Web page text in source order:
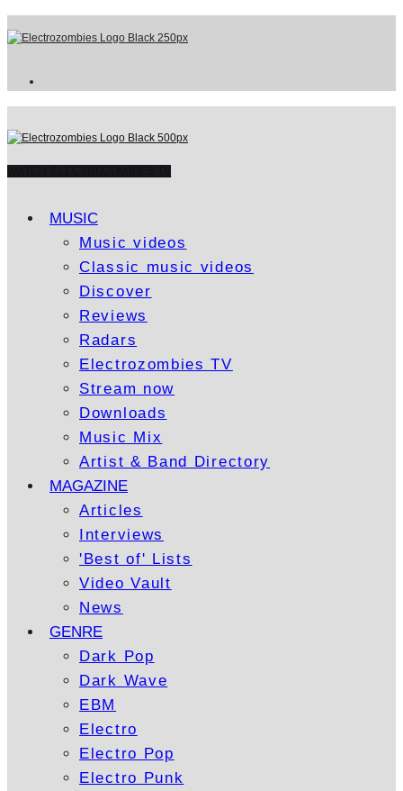
MUSIC
Music videos
Classic music videos
Discover
Reviews
Radars
Electrozombies TV
Stream now
Downloads
Music Mix
Artist & Band Directory
MAGAZINE
Articles
Interviews
'Best of' Lists
Video Vault
News
GENRE
Dark Pop
Dark Wave
EBM
Electro
Electro Pop
Electro Punk